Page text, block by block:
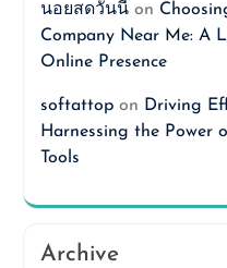
นอยสดวันนี้on
Company Near Me: A
Online Presence
softattopon Driving
Harnessing the Power
Tools
Archive